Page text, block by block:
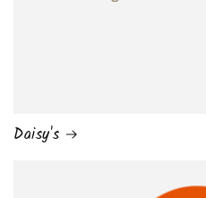
Daisy's